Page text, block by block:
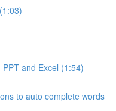
and Excel (1:54)
to auto complete words